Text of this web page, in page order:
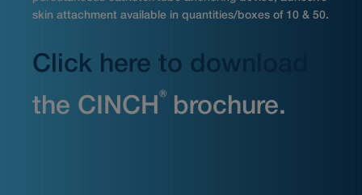
skin attachment available in quantities/boxes of 10 & 50.
Click here to download
the CINCH ® brochure.